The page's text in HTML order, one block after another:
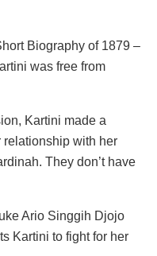
Biography of 1879 –
was free from
Kartini made a
relationship with her
They don’t have
Ario Singgih Djojo
Kartini to fight for her